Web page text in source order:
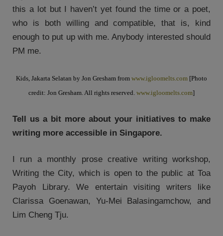
this a lot but I haven’t yet found the time or a poet,
who is both willing and compatible, that is, kind
enough to put up with me. Anybody interested should
PM me.
Kids, Jakarta Selatan by Jon Gresham from www.igloomelts.com [Photo
credit: Jon Gresham. All rights reserved. www.igloomelts.com]
Tell us a bit more about your initiatives to make
writing more accessible in Singapore.
I run a monthly prose creative writing workshop,
Writing the City, which is open to the public at Toa
Payoh Library. We entertain visiting writers like
Clarissa Goenawan, Yu-Mei Balasingamchow, and
Lim Cheng Tju.